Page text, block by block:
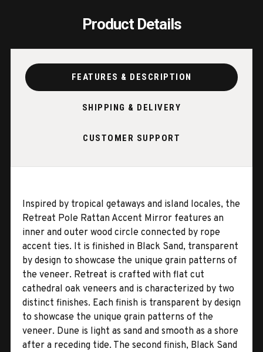
Product Details
FEATURES & DESCRIPTION
SHIPPING & DELIVERY
CUSTOMER SUPPORT
Inspired by tropical getaways and island locales, the
Retreat Pole Rattan Accent Mirror features an
inner and outer wood circle connected by rope
accent ties. It is finished in Black Sand, transparent
by design to showcase the unique grain patterns of
the veneer. Retreat is crafted with flat cut
cathedral oak veneers and is characterized by two
distinct finishes. Each finish is transparent by design
to showcase the unique grain patterns of the
veneer. Dune is light as sand and smooth as a shore
after a receding tide. The second finish, Black Sand